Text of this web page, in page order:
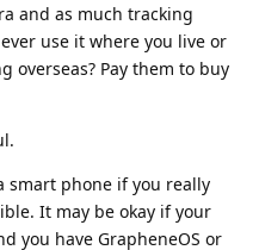
and as much tracking
use it where you live or
overseas? Pay them to buy
smart phone if you really
It may be okay if your
you have GrapheneOS or